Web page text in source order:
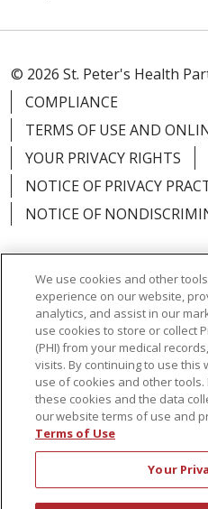
© 2026 St. Peter's Health
COMPLIANCE
TERMS OF USE AND
YOUR PRIVACY RIGHTS
NOTICE OF PRIVACY
NOTICE OF
Language Assistance:
简体中文
Русский
Italiano
יידיש বাংলা Polski
Tagalog Ελληνικά
RXNT Security Incident
We use cookies and other
experience on our website,
analytics, and assist in our
use cookies to store or collect
(PHI) from your medical
visits. By continuing to use
use of cookies and other
these cookies and the data
our website terms of use and
Terms of Use
Your